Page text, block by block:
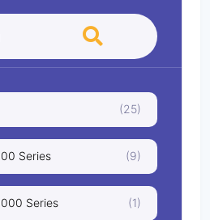
(25)
Series (9)
Series (1)